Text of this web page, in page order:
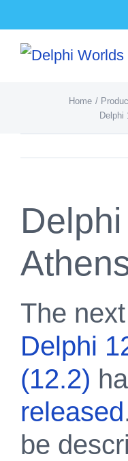
content
Home
Delphi
The
Delphi
(12.2)
released
be